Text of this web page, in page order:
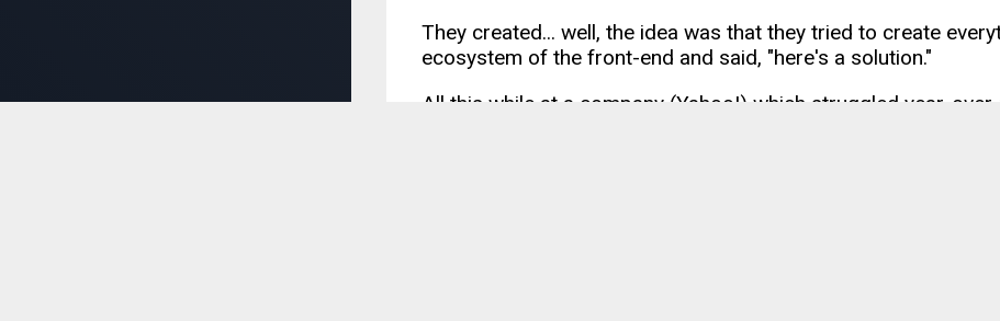
They created... well, the idea was that they tried to create
ecosystem of the front-end and said, "here's a solution."
All this while at a company (Yahoo!) which struggled year-